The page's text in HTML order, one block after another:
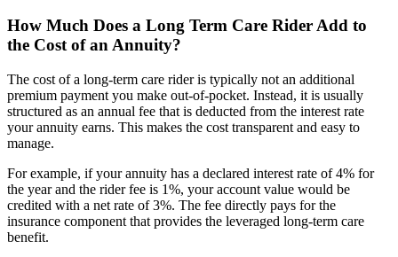
How Much Does a Long Term Care Rider Add to
the Cost of an Annuity?
The cost of a long-term care rider is typically not an additional
premium payment you make out-of-pocket. Instead, it is usually
structured as an annual fee that is deducted from the interest rate
your annuity earns. This makes the cost transparent and easy to
manage.
For example, if your annuity has a declared interest rate of 4% for
the year and the rider fee is 1%, your account value would be
credited with a net rate of 3%. The fee directly pays for the
insurance component that provides the leveraged long-term care
benefit.